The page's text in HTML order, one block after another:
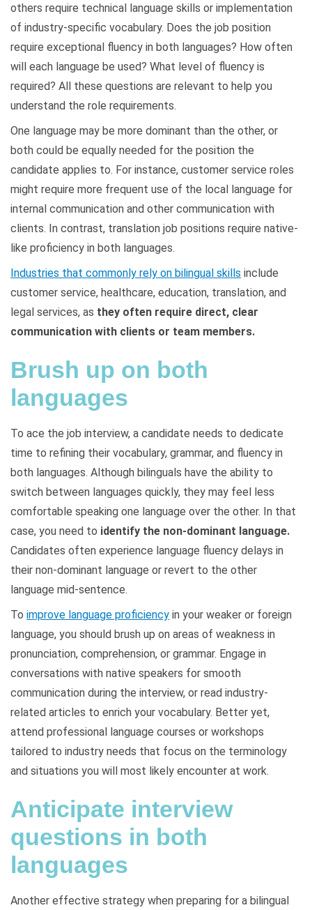
others require technical language skills or implementation
of industry-specific vocabulary. Does the job position
require exceptional fluency in both languages? How often
will each language be used? What level of fluency is
required? All these questions are relevant to help you
understand the role requirements.
One language may be more dominant than the other, or
both could be equally needed for the position the
candidate applies to. For instance, customer service roles
might require more frequent use of the local language for
internal communication and other communication with
clients. In contrast, translation job positions require native-
like proficiency in both languages.
Industries that commonly rely on bilingual skills include
customer service, healthcare, education, translation, and
legal services, as they often require direct, clear
communication with clients or team members.
Brush up on both
languages
To ace the job interview, a candidate needs to dedicate
time to refining their vocabulary, grammar, and fluency in
both languages. Although bilinguals have the ability to
switch between languages quickly, they may feel less
comfortable speaking one language over the other. In that
case, you need to identify the non-dominant language.
Candidates often experience language fluency delays in
their non-dominant language or revert to the other
language mid-sentence.
To improve language proficiency in your weaker or foreign
language, you should brush up on areas of weakness in
pronunciation, comprehension, or grammar. Engage in
conversations with native speakers for smooth
communication during the interview, or read industry-
related articles to enrich your vocabulary. Better yet,
attend professional language courses or workshops
tailored to industry needs that focus on the terminology
and situations you will most likely encounter at work.
Anticipate interview
questions in both
languages
Another effective strategy when preparing for a bilingual